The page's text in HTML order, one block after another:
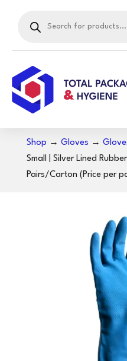
search
Shop → Gloves →
Small | Silver Lined
Pairs/Carton (Price per